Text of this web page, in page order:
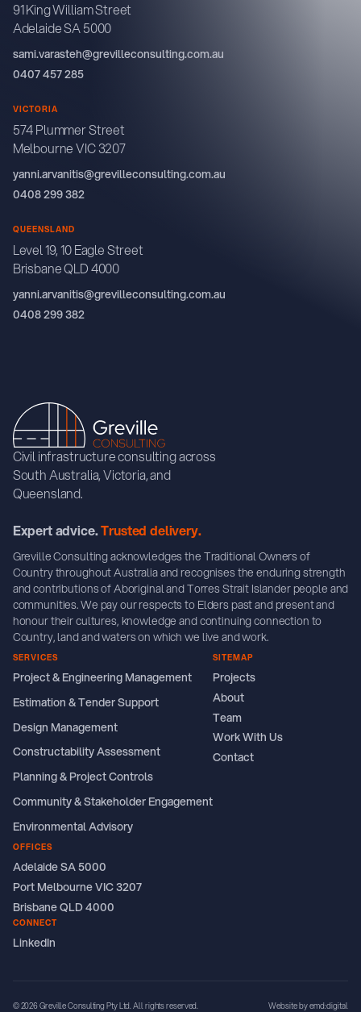
91 King William Street
Adelaide SA 5000
sami.varasteh@grevilleconsulting.com.au
0407 457 285
VICTORIA
574 Plummer Street
Melbourne VIC 3207
yanni.arvanitis@grevilleconsulting.com.au
0408 299 382
QUEENSLAND
Level 19, 10 Eagle Street
Brisbane QLD 4000
yanni.arvanitis@grevilleconsulting.com.au
0408 299 382
Civil infrastructure consulting across
South Australia, Victoria, and
Queensland.
Expert advice.Trusted delivery.
Greville Consulting acknowledges the Traditional Owners of
Country throughout Australia and recognises the enduring strength
and contributions of Aboriginal and Torres Strait Islander people and
communities. We pay our respects to Elders past and present and
honour their cultures, knowledge and continuing connection to
Country, land and waters on which we live and work.
SERVICES
Project & Engineering Management
Estimation & Tender Support
Design Management
Constructability Assessment
Planning & Project Controls
Community & Stakeholder Engagement
Environmental Advisory
SITEMAP
Projects
About
Team
Work With Us
Contact
OFFICES
Adelaide SA 5000
Port Melbourne VIC 3207
Brisbane QLD 4000
CONNECT
LinkedIn
© 2026 Greville Consulting Pty Ltd. All rights reserved. Website by emd:digital